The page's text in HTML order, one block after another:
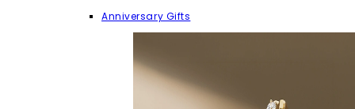
Anniversary Gifts